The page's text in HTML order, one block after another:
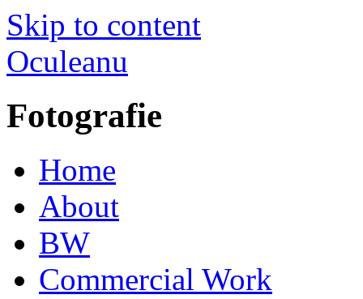
Skip to content
Oculeanu
Fotografie
Home
About
BW
Commercial Work